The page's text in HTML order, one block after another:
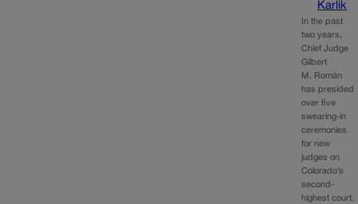
Karlik
In the past
two years,
Chief Judge
Gilbert
M. Román
has presided
over five
swearing-in
ceremonies
for new
judges on
Colorado’s
second-
highest court.